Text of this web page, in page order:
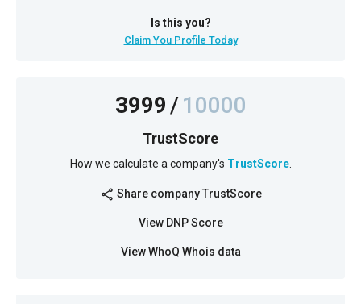
Is this you?
Claim You Profile Today
3999/10000
TrustScore
How we calculate a company's TrustScore.
share Share company TrustScore
View DNP Score
View WhoQ Whois data